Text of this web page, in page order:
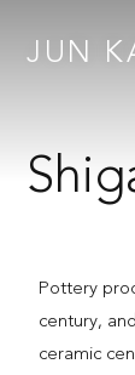
JUN
Pottery
century,
ceramic